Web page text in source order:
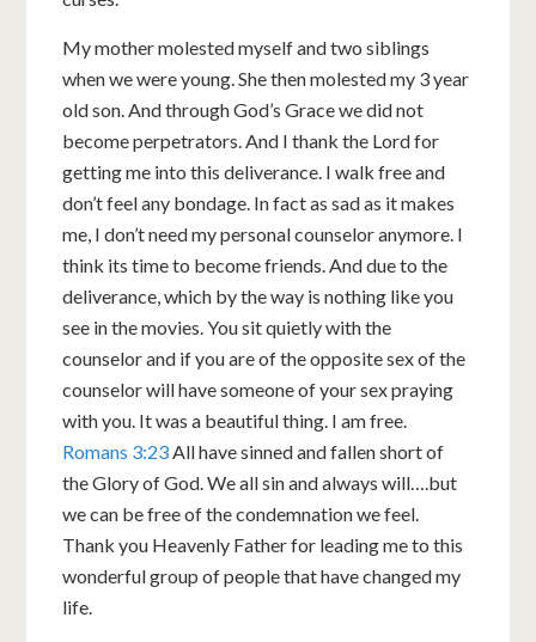
My mother molested myself and two siblings
when we were young. She then molested my 3 year
old son. And through God’s Grace we did not
become perpetrators. And I thank the Lord for
getting me into this deliverance. I walk free and
don’t feel any bondage. In fact as sad as it makes
me, I don’t need my personal counselor anymore. I
think its time to become friends. And due to the
deliverance, which by the way is nothing like you
see in the movies. You sit quietly with the
counselor and if you are of the opposite sex of the
counselor will have someone of your sex praying
with you. It was a beautiful thing. I am free.
Romans 3:23All have sinned and fallen short of
the Glory of God. We all sin and always will….but
we can be free of the condemnation we feel.
Thank you Heavenly Father for leading me to this
wonderful group of people that have changed my
life.